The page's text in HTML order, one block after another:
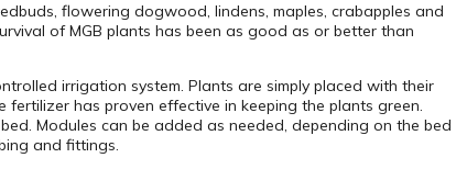
flowering dogwood, lindens, maples, crabapples and
of MGB plants has been as good as or better than
irrigation system. Plants are simply placed with their
has proven effective in keeping the plants green.
Modules can be added as needed, depending on the bed
and fittings.